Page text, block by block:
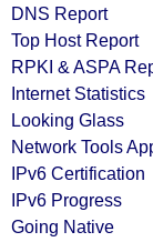
DNS Report
Top Host Report
RPKI & ASPA
Internet Statistics
Looking Glass
Network Tools
IPv6 Certification
IPv6 Progress
Going Native